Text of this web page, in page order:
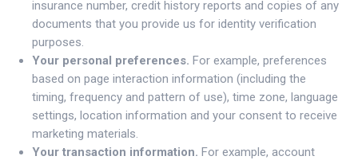
insurance number, credit history reports and copies of any
documents that you provide us for identity verification
purposes.
Your personal preferences. For example, preferences
based on page interaction information (including the
timing, frequency and pattern of use), time zone, language
settings, location information and your consent to receive
marketing materials.
Your transaction information. For example, account